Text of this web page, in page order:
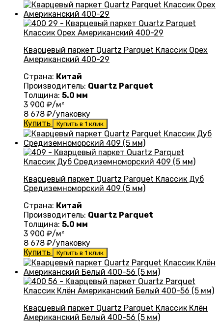
Кварцевый паркет Quartz Parquet Классик Орех
Американский 400-29
Страна: Китай
Производитель: Quartz Parquet
Толщина: 5.0 мм
3 900 ₽/м²
8 678 ₽/упаковку
Купить
Купить в 1 клик
Кварцевый паркет Quartz Parquet Классик Дуб
Средиземноморский 409 (5 мм)
Страна: Китай
Производитель: Quartz Parquet
Толщина: 5.0 мм
3 900 ₽/м²
8 678 ₽/упаковку
Купить
Купить в 1 клик
Кварцевый паркет Quartz Parquet Классик Клён
Американский Белый 400-56 (5 мм)